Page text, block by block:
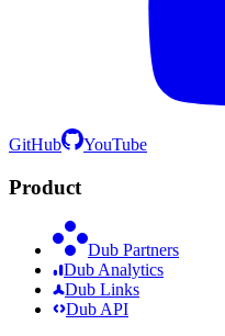
GitHub YouTube
Product
Dub Partners
Dub Analytics
Dub Links
Dub API